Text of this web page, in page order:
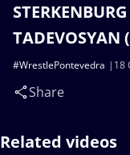
TADEVOSYAN
18
#WrestlePontevedra
Share
Related videos